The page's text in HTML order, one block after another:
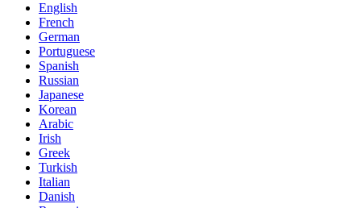
English
French
German
Portuguese
Spanish
Russian
Japanese
Korean
Arabic
Irish
Greek
Turkish
Italian
Danish